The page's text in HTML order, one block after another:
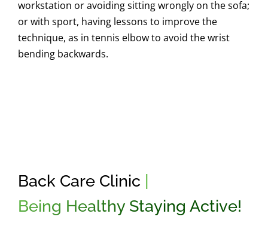
workstation or avoiding sitting wrongly on the sofa;
or with sport, having lessons to improve the
technique, as in tennis elbow to avoid the wrist
bending backwards.
Back Care Clinic |
Being Healthy Staying Active!